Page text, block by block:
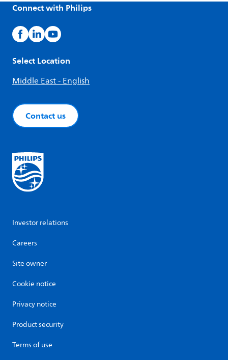
Connect with Philips
Select Location
Middle East - English
Contact us
Investor relations
Careers
Site owner
Cookie notice
Privacy notice
Product security
Terms of use